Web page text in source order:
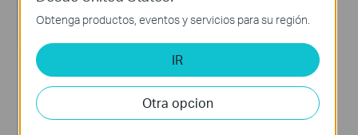
Obtenga productos, eventos y servicios para su región.
IR
Otra opcion